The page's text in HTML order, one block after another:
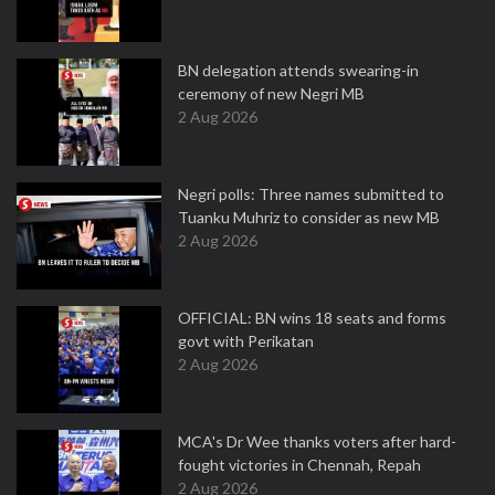
BN delegation attends swearing-in
ceremony of new Negri MB
2 Aug 2026
Negri polls: Three names submitted to
Tuanku Muhriz to consider as new MB
2 Aug 2026
OFFICIAL: BN wins 18 seats and forms
govt with Perikatan
2 Aug 2026
MCA's Dr Wee thanks voters after hard-
fought victories in Chennah, Repah
2 Aug 2026